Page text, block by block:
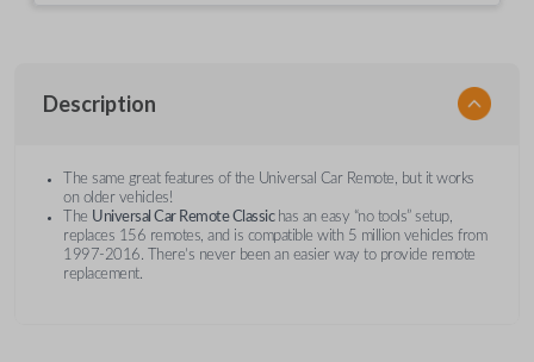
Description
The same great features of the Universal Car Remote, but it works
on older vehicles!
The Universal Car Remote Classic has an easy “no tools” setup,
replaces 156 remotes, and is compatible with 5 million vehicles from
1997-2016. There’s never been an easier way to provide remote
replacement.